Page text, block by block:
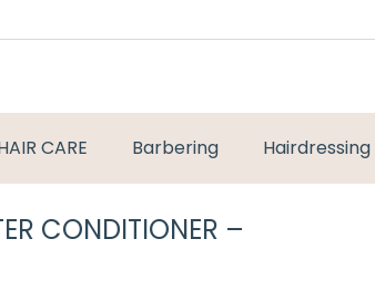
CARE Barbering Hairdressing
CONDITIONER –